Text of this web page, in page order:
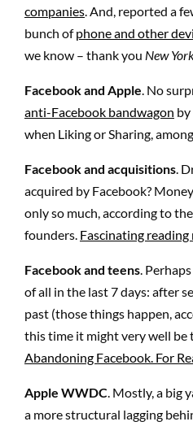
companies. And, reported a
bunch ofphone and other
we know – thank you New
Facebook and Apple. No
anti-Facebook bandwagon
when Liking or Sharing,
Facebook and acquisitions.
acquired by Facebook?
only so much, according to the
founders. Fascinating reading
Facebook and teens.
of all in the last 7 days: after
past (those things happen,
this time it might very well be
Abandoning Facebook. For
Apple WWDC. Mostly, a big
a more structural lagging